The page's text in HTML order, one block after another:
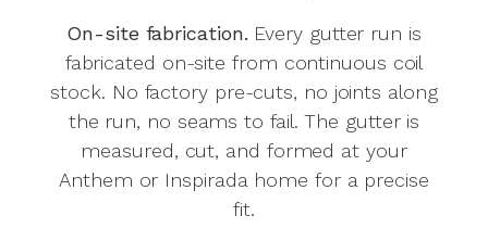
On-site fabrication. Every gutter run is
fabricated on-site from continuous coil
stock. No factory pre-cuts, no joints along
the run, no seams to fail. The gutter is
measured, cut, and formed at your
Anthem or Inspirada home for a precise
fit.